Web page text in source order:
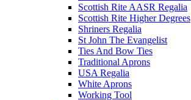
Scottish Rite AASR Regalia
Scottish Rite Higher Degrees
Shriners Regalia
St John The Evangelist
Ties And Bow Ties
Traditional Aprons
USA Regalia
White Aprons
Working Tool